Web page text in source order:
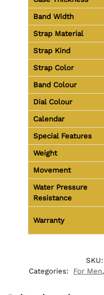
Band Width
Strap Material
Strap Kind
Strap Color
Band Colour
Dial Colour
Calendar
Special Features
Weight
Movement
Water Pressure
Resistance
Warranty
SKU:
Categories:
For Men,